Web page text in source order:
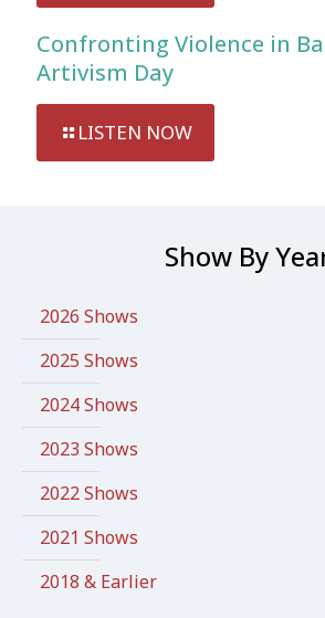
Confronting Violence in
Artivism Day
LISTEN NOW
Show By
2026 Shows
2025 Shows
2024 Shows
2023 Shows
2022 Shows
2021 Shows
2018 & Earlier